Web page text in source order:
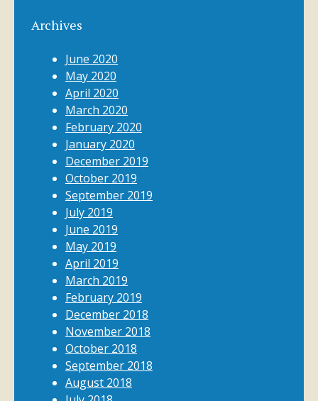
Archives
June 2020
May 2020
April 2020
March 2020
February 2020
January 2020
December 2019
October 2019
September 2019
July 2019
June 2019
May 2019
April 2019
March 2019
February 2019
December 2018
November 2018
October 2018
September 2018
August 2018